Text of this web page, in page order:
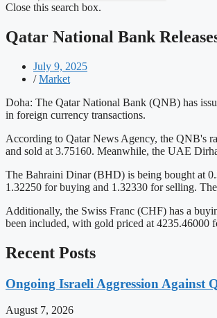
Close this search box.
Qatar National Bank
July 9, 2025
/ Market
Doha: The Qatar National Bank (QNB) has
in foreign currency transactions.
According to Qatar News Agency, the QNB's
and sold at 3.75160. Meanwhile, the UAE
The Bahraini Dinar (BHD) is being bought at
1.32250 for buying and 1.32330 for selling.
Additionally, the Swiss Franc (CHF) has a
been included, with gold priced at 4235.46000
Recent Posts
Ongoing Israeli Aggression Against
August 7, 2026